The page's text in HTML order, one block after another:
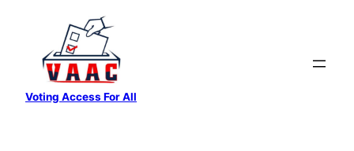
content
Voting Access For All